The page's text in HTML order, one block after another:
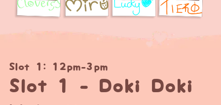
Slot 1: 12pm-3pm
Slot 1 - Doki Doki